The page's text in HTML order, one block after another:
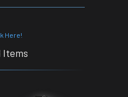
Here!
Items